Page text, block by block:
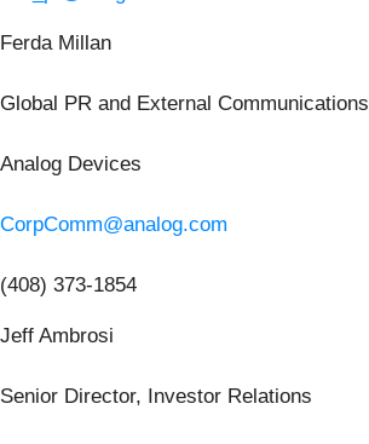
Ferda Millan
Global PR and External Communications
Analog Devices
CorpComm@analog.com
(408) 373-1854
Jeff Ambrosi
Senior Director, Investor Relations